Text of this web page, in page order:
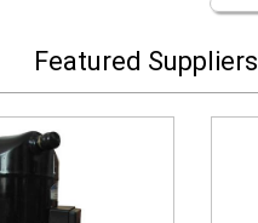
Featured Suppliers